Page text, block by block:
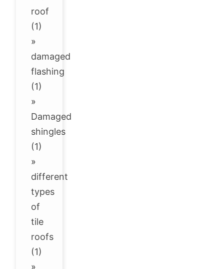
roof
(1)
»
damaged
flashing
(1)
»
Damaged
shingles
(1)
»
different
types
of
tile
roofs
(1)
»